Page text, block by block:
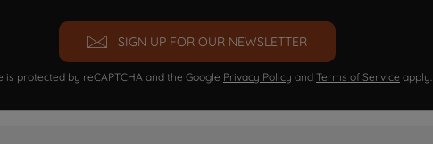
SIGN UP FOR OUR NEWSLETTER
is protected by reCAPTCHA and the Google Privacy Policy and Terms of Service apply.